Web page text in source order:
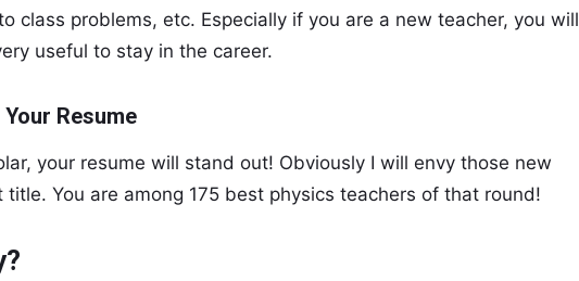
class problems, etc. Especially if you are a new teacher, you will
useful to stay in the career.
Resume
your resume will stand out! Obviously I will envy those new
You are among 175 best physics teachers of that round!